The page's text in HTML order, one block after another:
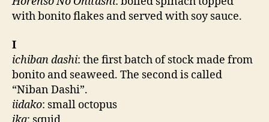
with bonito flakes and served with soy sauce.
I
ichiban dashi: the first batch of stock made from
bonito and seaweed. The second is called
“Niban Dashi”.
iidako: small octopus